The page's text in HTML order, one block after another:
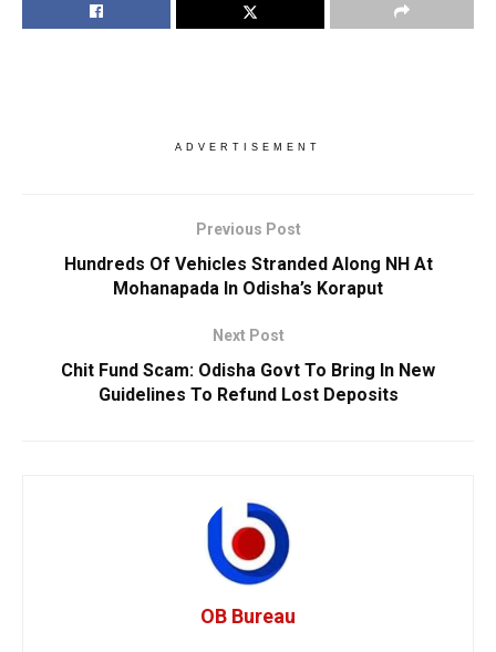
ADVERTISEMENT
Previous Post
Hundreds Of Vehicles Stranded Along NH At
Mohanapada In Odisha’s Koraput
Next Post
Chit Fund Scam: Odisha Govt To Bring In New
Guidelines To Refund Lost Deposits
OB Bureau